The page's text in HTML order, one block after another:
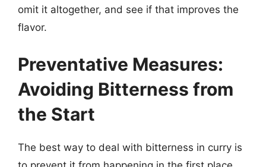
omit it altogether, and see if that improves the
flavor.
Preventative Measures:
Avoiding Bitterness from
the Start
The best way to deal with bitterness in curry is